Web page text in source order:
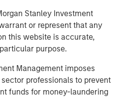
Stanley Investment
or represent that any
this website is accurate,
purpose.
Management imposes
professionals to prevent
funds for money-laundering
homes across Greater London
with MSREI’s strategy of
demand dynamics and
term income growth.